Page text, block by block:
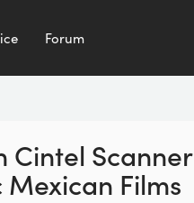
Forum
Cintel Scanner
Mexican Films